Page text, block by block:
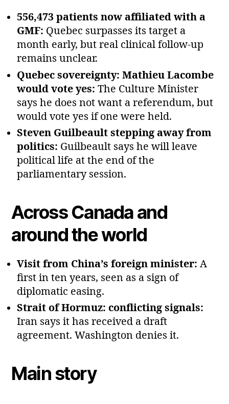
556,473 patients now affiliated with a
GMF: Quebec surpasses its target a
month early, but real clinical follow‑up
remains unclear.
Quebec sovereignty: Mathieu Lacombe
would vote yes: The Culture Minister
says he does not want a referendum, but
would vote yes if one were held.
Steven Guilbeault stepping away from
politics: Guilbeault says he will leave
political life at the end of the
parliamentary session.
Across Canada and
around the world
Visit from China’s foreign minister: A
first in ten years, seen as a sign of
diplomatic easing.
Strait of Hormuz: conflicting signals:
Iran says it has received a draft
agreement. Washington denies it.
Main story